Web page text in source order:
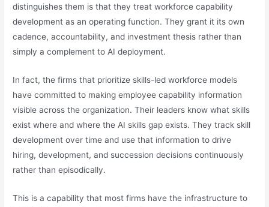
distinguishes them is that they treat workforce capability
development as an operating function. They grant it its own
cadence, accountability, and investment thesis rather than
simply a complement to AI deployment.
In fact, the firms that prioritize skills-led workforce models
have committed to making employee capability information
visible across the organization. Their leaders know what skills
exist where and where the AI skills gap exists. They track skill
development over time and use that information to drive
hiring, development, and succession decisions continuously
rather than episodically.
This is a capability that most firms have the infrastructure to